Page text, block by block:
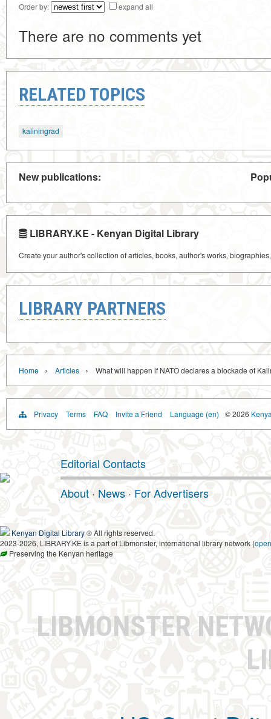
Order by: expand all
There are no comments yet
RELATED TOPICS
kaliningrad
New publications:
LIBRARY.KE - Kenyan Digital Library
Create your author's collection of articles, books, author's works,
LIBRARY PARTNERS
Home › Articles › What will happen if NATO declares a blockade of
Privacy Terms FAQ Invite a Friend Language (en) © 2026
Editorial Contacts
About · News · For Advertisers
Kenyan Digital Library® All rights reserved.
2023-2026, LIBRARY.KE is a part of Libmonster, international library network (
Preserving the Kenyan heritage
LIBMONSTER